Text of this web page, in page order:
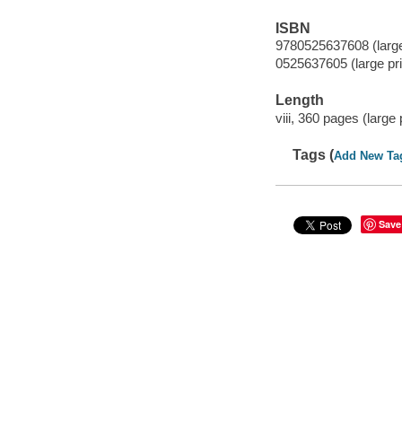
ISBN
9780525637608
0525637605 (large
Length
viii, 360 pages (large
Tags (Add New
Save